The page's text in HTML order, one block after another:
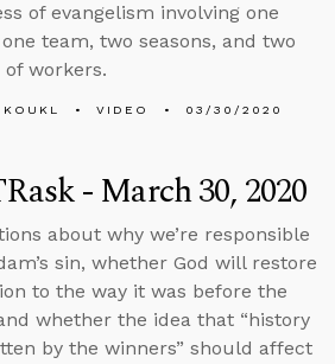
of evangelism involving one
team, two seasons, and two
of workers.
KOUKL VIDEO 03/30/2020
- March 30, 2020
about why we’re responsible
sin, whether God will restore
to the way it was before the
whether the idea that “history
by the winners” should affect